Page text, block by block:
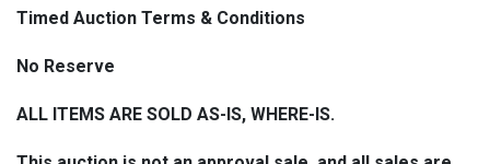
All shipping will be handled in-house by Best Estate
flat handling fee of $15.00 per package will be applied
USPS postage cost. Shipping and handling fees will
Timed Auction Terms & Conditions
No Reserve
ALL ITEMS ARE SOLD AS-IS, WHERE-IS.